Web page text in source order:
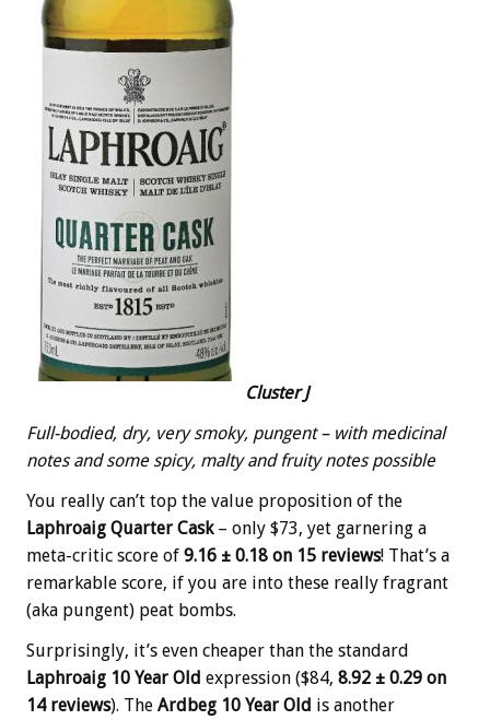
Cluster J
Full-bodied, dry, very smoky, pungent – with medicinal
notes and some spicy, malty and fruity notes possible
You really can’t top the value proposition of the
Laphroaig Quarter Cask– only $73, yet garnering a
meta-critic score of 9.16 ± 0.18 on 15 reviews! That’s a
remarkable score, if you are into these really fragrant
(aka pungent) peat bombs.
Surprisingly, it’s even cheaper than the standard
Laphroaig 10 Year Old expression ($84, 8.92 ± 0.29 on
14 reviews). The Ardbeg 10 Year Old is another